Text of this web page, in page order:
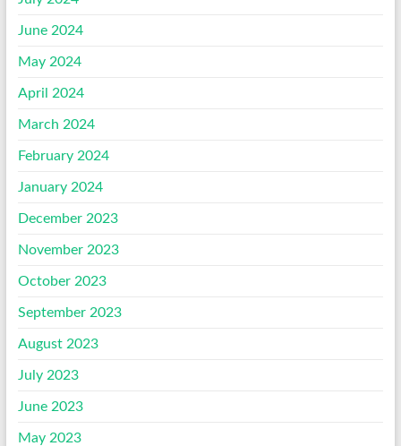
June 2024
May 2024
April 2024
March 2024
February 2024
January 2024
December 2023
November 2023
October 2023
September 2023
August 2023
July 2023
June 2023
May 2023